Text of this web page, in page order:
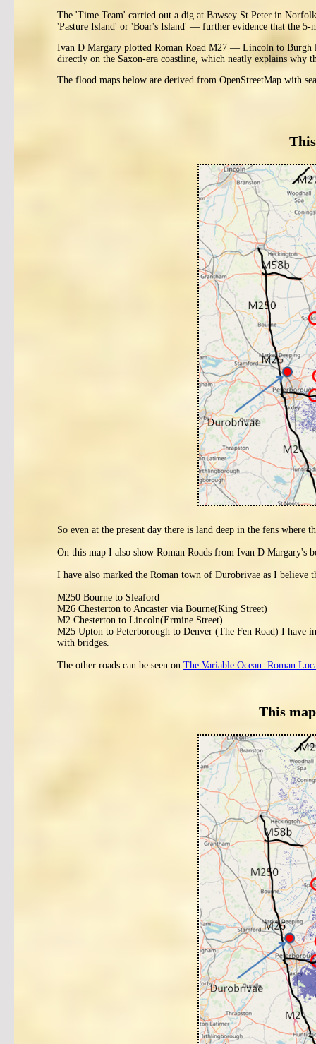
The 'Time Team' carried out a dig at Bawsey St Peter in
'Pasture Island' or 'Boar's Island' — further evidence that the 5-
Ivan D Margary plotted Roman Road M27 — Lincoln to
directly on the Saxon-era coastline, which neatly explains why
The flood maps below are derived from OpenStreetMap with
So even at the present day there is land deep in the fens where
On this map I also show Roman Roads from Ivan D Margary's
I have also marked the Roman town of Durobrivae as I believe
M250 Bourne to Sleaford
M26 Chesterton to Ancaster via Bourne(King Street)
M2 Chesterton to Lincoln(Ermine Street)
M25 Upton to Peterborough to Denver (The Fen Road) I have
with bridges.
The other roads can be seen on The Variable Ocean: Roman
This